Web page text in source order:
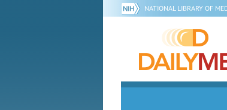
NATIONAL LIBRARY OF